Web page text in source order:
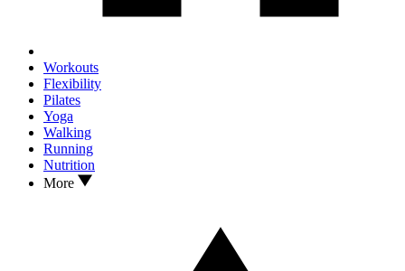
Workouts
Flexibility
Pilates
Yoga
Walking
Running
Nutrition
More